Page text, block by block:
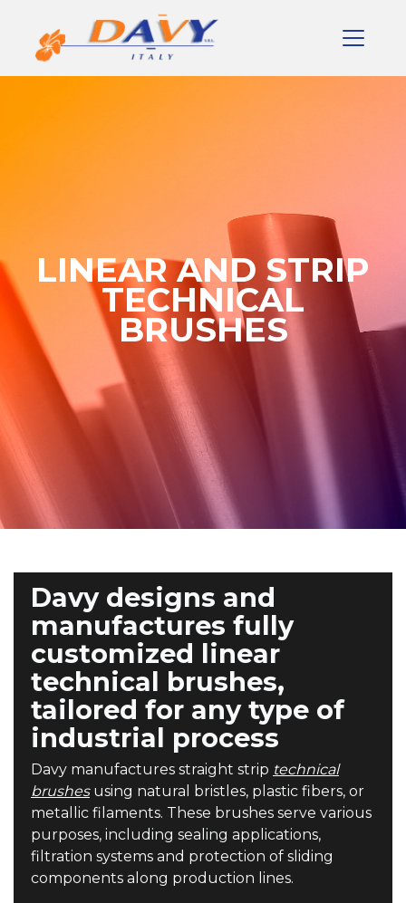
LINEAR AND STRIP
TECHNICAL
BRUSHES
Davy designs and
manufactures fully
customized linear
technical brushes,
tailored for any type of
industrial process
Davy manufactures straight strip technical
brushesusing natural bristles, plastic fibers, or
metallic filaments. These brushes serve various
purposes, including sealing applications,
filtration systems and protection of sliding
components along production lines.